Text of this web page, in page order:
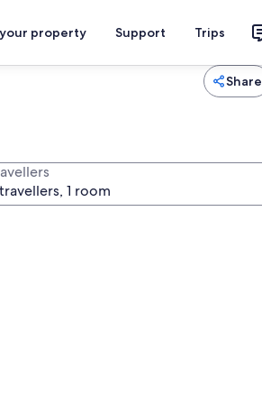
property Support Trips
Share